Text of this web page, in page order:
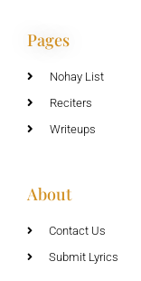
Pages
Nohay List
Reciters
Writeups
About
Contact Us
Submit Lyrics